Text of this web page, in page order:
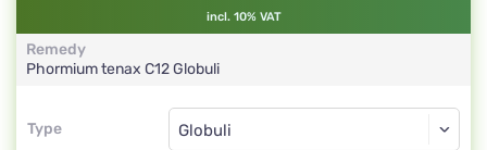
incl. 10% VAT
Remedy
Phormium tenax C12Globuli
Type
Type